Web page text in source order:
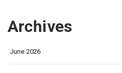
Archives
June 2026